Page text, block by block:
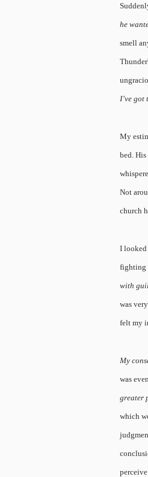
he
smell
I’ve got
My
bed.
Not
church
I looked
fighting
with
was
felt my
My
was
greater
which